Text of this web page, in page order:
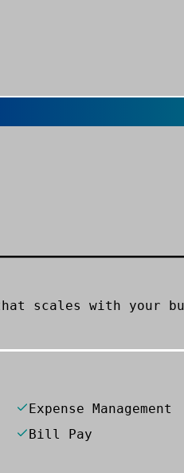
scales with your
Expense Management
Bill Pay